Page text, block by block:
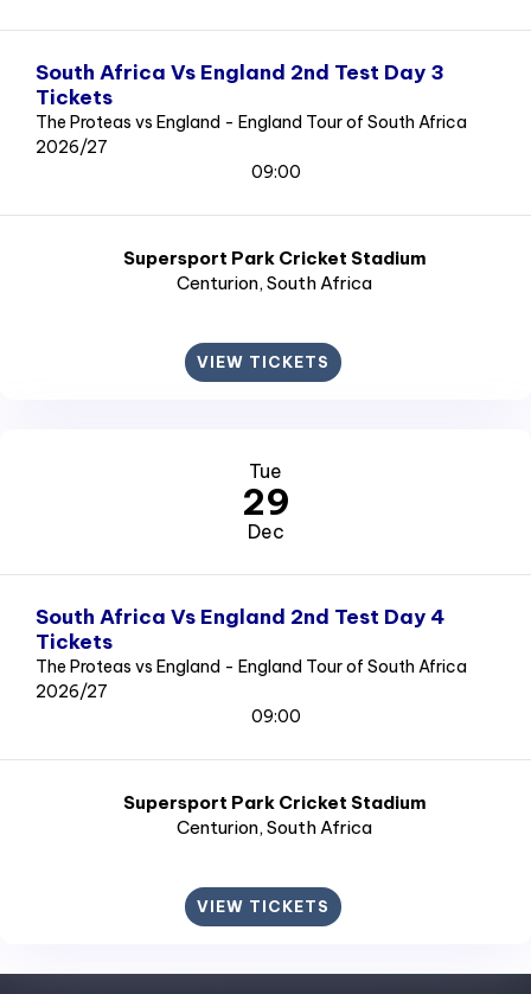
South Africa Vs England 2nd Test Day 3
Tickets
The Proteas vs England - England Tour of South Africa
2026/27
09:00
Supersport Park Cricket Stadium
Centurion, South Africa
VIEW TICKETS
Tue
29
Dec
South Africa Vs England 2nd Test Day 4
Tickets
The Proteas vs England - England Tour of South Africa
2026/27
09:00
Supersport Park Cricket Stadium
Centurion, South Africa
VIEW TICKETS